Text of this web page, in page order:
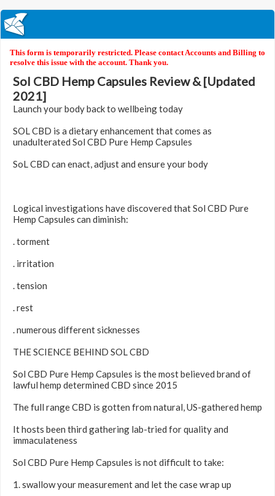
This form is temporarily restricted. Please contact Accounts and Billing to
resolve this issue with the account. Thank you.
Sol CBD Hemp Capsules Review & [Updated
2021]
Launch your body back to wellbeing today
SOL CBD is a dietary enhancement that comes as
unadulterated Sol CBD Pure Hemp Capsules
SoL CBD can enact, adjust and ensure your body
Logical investigations have discovered that Sol CBD Pure
Hemp Capsules can diminish:
. torment
. irritation
. tension
. rest
. numerous different sicknesses
THE SCIENCE BEHIND SOL CBD
Sol CBD Pure Hemp Capsules is the most believed brand of
lawful hemp determined CBD since 2015
The full range CBD is gotten from natural, US-gathered hemp
It hosts been third gathering lab-tried for quality and
immaculateness
Sol CBD Pure Hemp Capsules is not difficult to take:
1. swallow your measurement and let the case wrap up